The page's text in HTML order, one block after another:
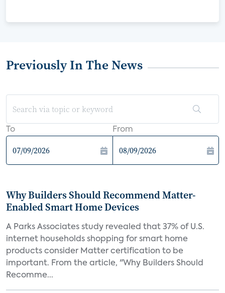
Previously In The News
To From
Why Builders Should Recommend Matter-
Enabled Smart Home Devices
A Parks Associates study revealed that 37% of U.S.
internet households shopping for smart home
products consider Matter certification to be
important. From the article, "Why Builders Should
Recomme...